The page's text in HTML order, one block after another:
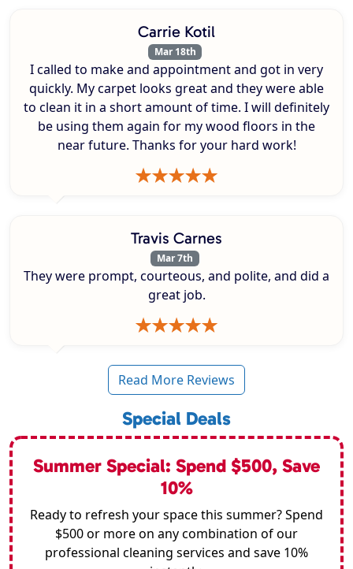
Carrie Kotil
Mar 18th
I called to make and appointment and got in very
quickly. My carpet looks great and they were able
to clean it in a short amount of time. I will definitely
be using them again for my wood floors in the
near future. Thanks for your hard work!
Travis Carnes
Mar 7th
They were prompt, courteous, and polite, and did a
great job.
Read More Reviews
Special Deals
Summer Special: Spend $500, Save
10%
Ready to refresh your space this summer? Spend
$500 or more on any combination of our
professional cleaning services and save 10%